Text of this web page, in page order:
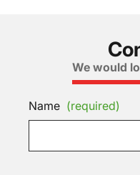
We would
Name (required)